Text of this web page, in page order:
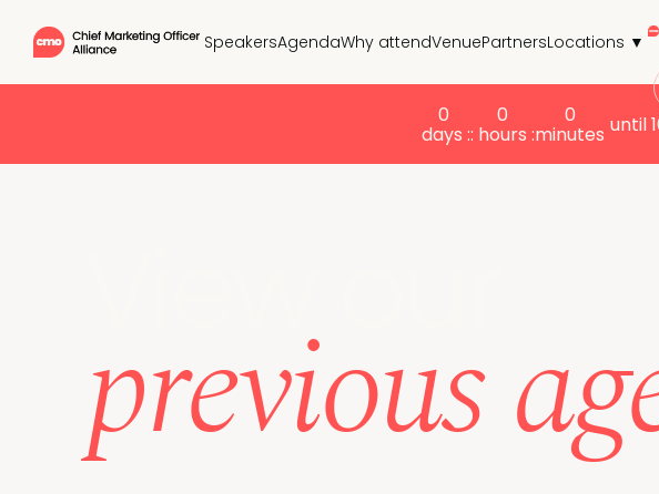
SpeakersAgendaWhy attendVenuePartnersLocations ▼
0
days :
0
: hours :
0
minutes until
previous